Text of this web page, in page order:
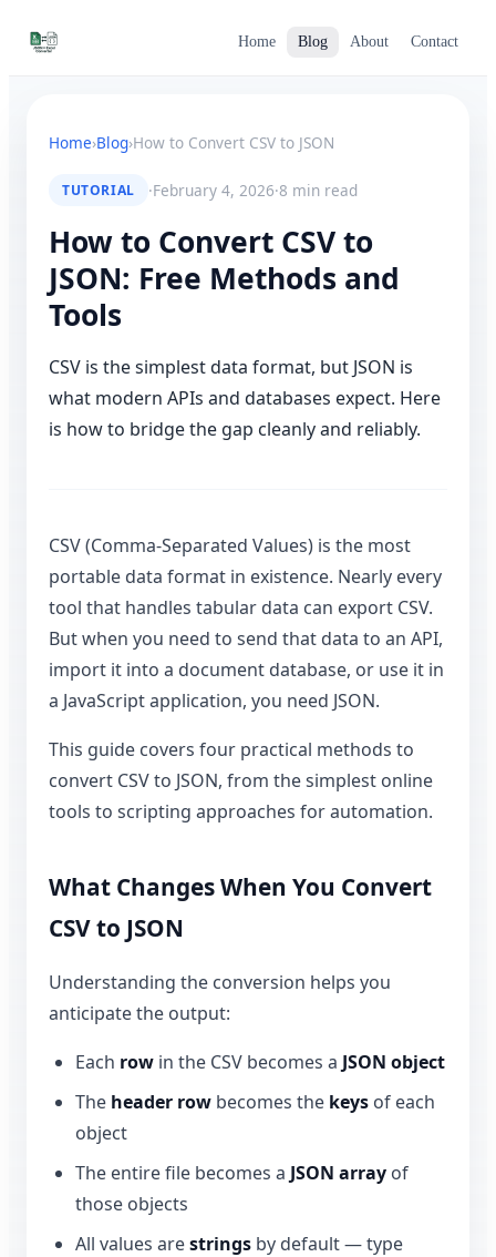
Home Blog About Contact
Home›Blog›How to Convert CSV to JSON
TUTORIAL ·February 4, 2026·8 min read
How to Convert CSV to
JSON: Free Methods and
Tools
CSV is the simplest data format, but JSON is
what modern APIs and databases expect. Here
is how to bridge the gap cleanly and reliably.
CSV (Comma-Separated Values) is the most
portable data format in existence. Nearly every
tool that handles tabular data can export CSV.
But when you need to send that data to an API,
import it into a document database, or use it in
a JavaScript application, you need JSON.
This guide covers four practical methods to
convert CSV to JSON, from the simplest online
tools to scripting approaches for automation.
What Changes When You Convert
CSV to JSON
Understanding the conversion helps you
anticipate the output:
Each row in the CSV becomes a JSON object
The header row becomes the keys of each
object
The entire file becomes a JSON array of
those objects
All values arestrings by default — type